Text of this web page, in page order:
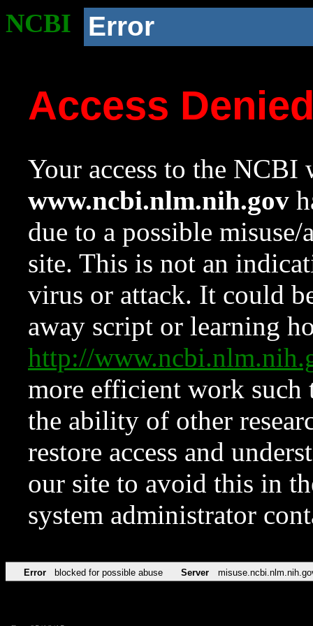
NCBI Error
Access
Your access to the NCBI
www.ncbi.nlm.nih.gov
due to a possible
site. This is not an
virus or attack. It could
away script or learning
http://
more efficient work such
the ability of other
restore access and
our site to avoid this in
system administrator
Error blocked for possible abuse Server